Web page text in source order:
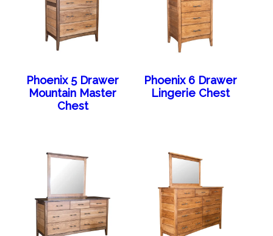
Phoenix 5 Drawer
Mountain Master
Chest
Phoenix 6 Drawer
Lingerie Chest